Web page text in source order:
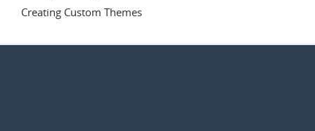
Creating Custom Themes